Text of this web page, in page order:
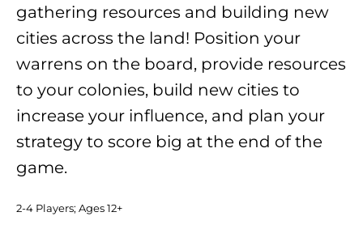
gathering resources and building new
cities across the land! Position your
warrens on the board, provide resources
to your colonies, build new cities to
increase your influence, and plan your
strategy to score big at the end of the
game.
2-4 Players; Ages 12+